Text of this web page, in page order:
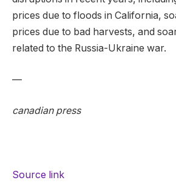
prices due to floods in California,
prices due to bad harvests, and
related to the Russia-Ukraine war.
—
canadian press
Source link